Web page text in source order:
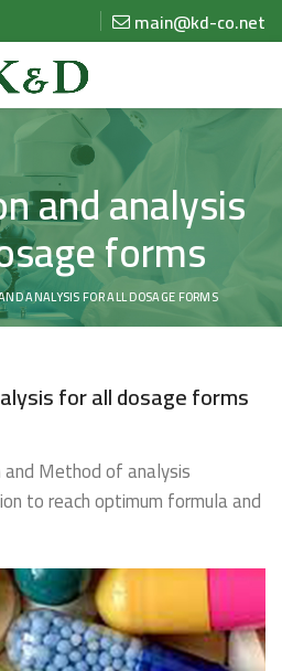
main@kd-co.net
and analysis
forms
ANALYSIS FOR ALL DOSAGE FORMS
for all dosage forms
Method of analysis
to reach optimum formula and